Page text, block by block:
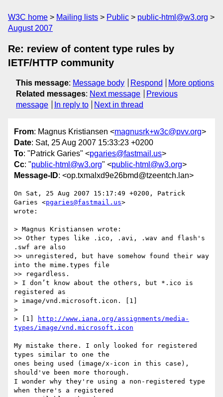
W3C home Mailing lists Public
public-html@w3.org
August 2007
Re: review of content type rules by
IETF/HTTP community
This message: Message body Respond
More options
Related messages: Next message
Previous
message
In reply to Next in thread
From: Magnus Kristiansen <magnusrk+w3c@pvv.org>
Date: Sat, 25 Aug 2007 15:33:23 +0200
To: "Patrick Garies" <pgaries@fastmail.us>
Cc: "public-html@w3.org" <public-html@w3.org>
Message-ID: <op.txmalxd9e26bmd@tzeentch.lan>
On Sat, 25 Aug 2007 15:17:49 +0200, Patrick
Garies <pgaries@fastmail.us>
wrote:
> Magnus Kristiansen wrote:
>> Other types like .ico, .avi, .wav and flash's
.swf are also
>> unregistered, but have somehow found their way
into the mime.types file
>> regardless.
> I don’t know about the others, but *.ico is
registered as
> image/vnd.microsoft.icon. [1]
>
> [1]
http://www.iana.org/assignments/media-
types/image/vnd.microsoft.icon
My mistake there. I only looked for registered
types similar to one the
ones being used (image/x-icon in this case),
should've been more thorough.
I wonder why they're using a non-registered type
when there's a registered